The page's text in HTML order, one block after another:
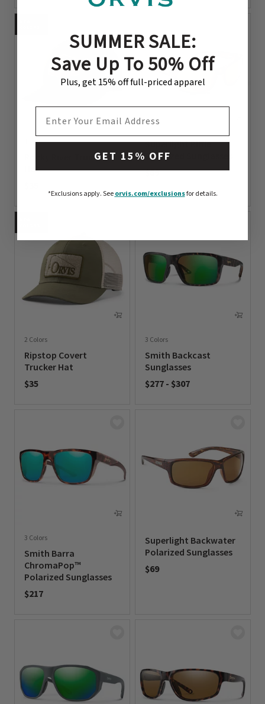
0 out of 5 Customer Rating
1 Color
Rocky River Trucker
Hat
0 out of 5 Customer Rating
Superlight Riffle
Polarized Sunglasses
$69
2 Colors
Ripstop Covert
Trucker Hat
$35
3 Colors
Smith Backcast
Sunglasses
$277 - $307
3 Colors
Smith Barra
ChromaPop™
Polarized Sunglasses
$217
Superlight Backwater
Polarized Sunglasses
$69
SUMMER SALE:
Save Up To 50% Off
Plus, get 15% off full-priced apparel
GET 15% OFF
*Exclusions apply.See orvis.com/exclusionsfor details.